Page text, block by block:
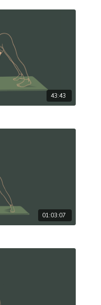
43:43
01:03:07